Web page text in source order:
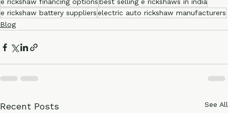
lead acid battery rickshaw electric auto rickshaw dealers
e rickshaw financing optionsbest selling e rickshaws in india
e rickshaw battery suppliers